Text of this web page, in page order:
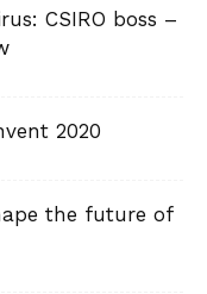
CSIRO boss –
2020
the future of